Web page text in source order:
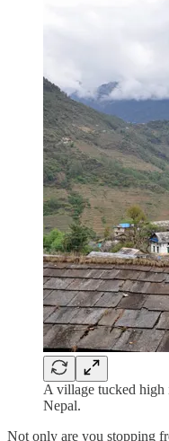
A village tucked high
Nepal.
Not only are you stopping